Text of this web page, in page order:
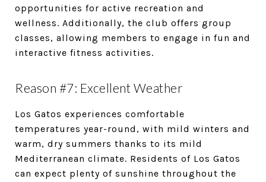
opportunities for active recreation and
wellness. Additionally, the club offers group
classes, allowing members to engage in fun and
interactive fitness activities.
Reason #7: Excellent Weather
Los Gatos experiences comfortable
temperatures year-round, with mild winters and
warm, dry summers thanks to its mild
Mediterranean climate. Residents of Los Gatos
can expect plenty of sunshine throughout the